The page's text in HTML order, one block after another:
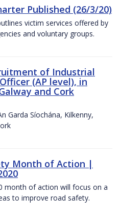
Published (26/3/20)
victim services offered by
and voluntary groups.
of Industrial
(AP level), in
and Cork
Garda Síochána, Kilkenny,
Month of Action |
month of action will focus on a
to improve road safety.